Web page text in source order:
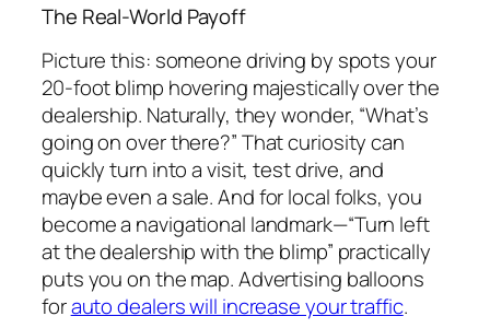
The Real-World Payoff
Picture this: someone driving by spots your
20-foot blimp hovering majestically over the
dealership. Naturally, they wonder, “What’s
going on over there?” That curiosity can
quickly turn into a visit, test drive, and
maybe even a sale. And for local folks, you
become a navigational landmark—“Turn left
at the dealership with the blimp” practically
puts you on the map. Advertising balloons
forauto dealers will increase your traffic.